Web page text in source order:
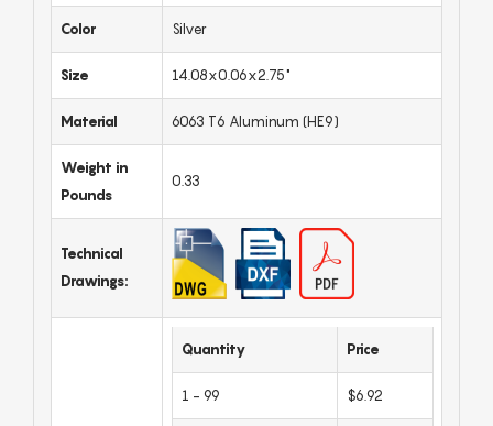
Color Silver
Size 14.08x0.06x2.75"
Material 6063 T6 Aluminum (HE9)
Weight in
Pounds
0.33
Technical
Drawings:
Quantity Price
1 - 99 $6.92